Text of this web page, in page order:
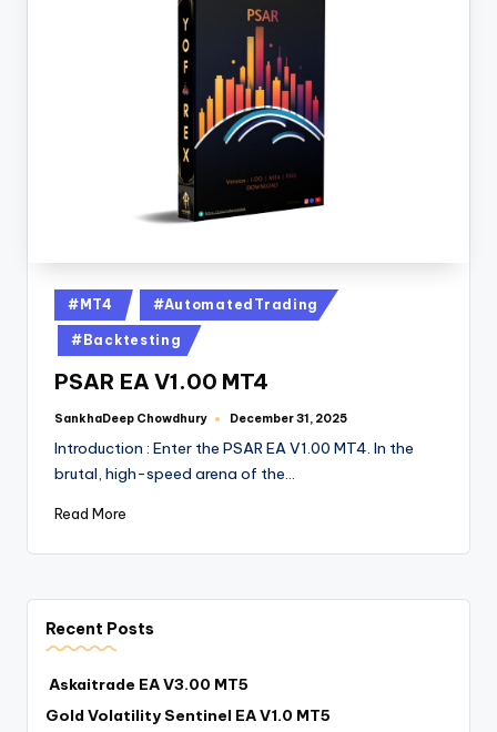
#MT4 #AutomatedTrading
#Backtesting
PSAR EA V1.00 MT4
SankhaDeep Chowdhury December 31, 2025
Introduction : Enter the PSAR EA V1.00 MT4. In the
brutal, high-speed arena of the…
Read More
Recent Posts
Askaitrade EA V3.00 MT5
Gold Volatility Sentinel EA V1.0 MT5